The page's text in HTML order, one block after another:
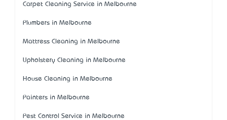
Carpet Cleaning Service in Melbourne
Plumbers in Melbourne
Mattress Cleaning in Melbourne
Upholstery Cleaning in Melbourne
House Cleaning in Melbourne
Painters in Melbourne
Pest Control Service in Melbourne